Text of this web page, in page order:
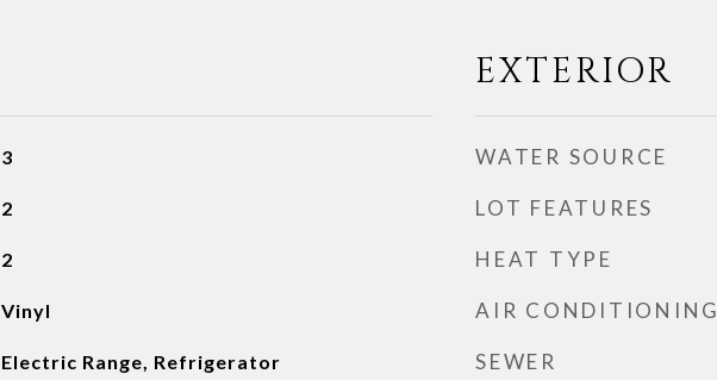
3
2
2
Vinyl
Electric Range, Refrigerator
EXTERIOR
WATER SOURCE
LOT FEATURES
HEAT TYPE
AIR CONDITIONING
SEWER